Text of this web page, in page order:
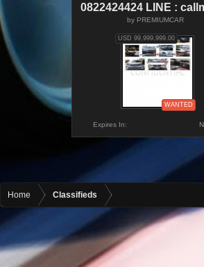
0822424424 LINE :
by PREMIUMCAR
WANTED
USD 99,999,999.00
Expires In:
Home Classifieds